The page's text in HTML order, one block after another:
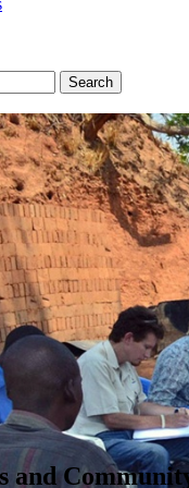
Search
and